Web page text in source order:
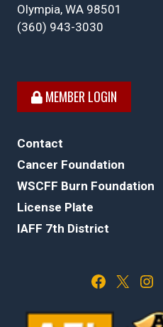
Olympia, WA 98501
(360) 943-3030
MEMBER LOGIN
Contact
Cancer Foundation
WSCFF Burn Foundation
License Plate
IAFF 7th District
Facebook X Instagram